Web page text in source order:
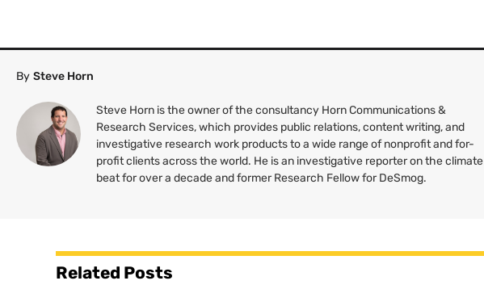
By Steve Horn
Steve Horn is the owner of the consultancy Horn Communications &
Research Services, which provides public relations, content writing, and
investigative research work products to a wide range of nonprofit and for-
profit clients across the world. He is an investigative reporter on the climate
beat for over a decade and former Research Fellow for DeSmog.
Related Posts